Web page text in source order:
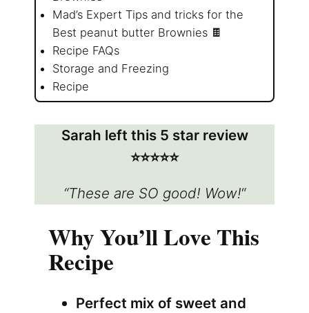
Mad’s Expert Tips and tricks for the
Best peanut butter Brownies 🍫
Recipe FAQs
Storage and Freezing
Recipe
Sarah left this 5 star review
⭐️⭐️⭐️⭐️⭐️
“These are SO good! Wow!“
Why You’ll Love This
Recipe
Perfect mix of sweet and